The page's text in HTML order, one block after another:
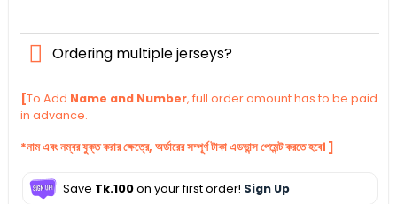
Ordering multiple jerseys?
[To Add Name and Number, full order amount has to be paid
in advance.
*নাম এবং নম্বর যুক্ত করার ক্ষেত্রে, অর্ডারের সম্পূর্ণ টাকা এডভান্স পেমেন্ট করতে হবে। ]
Save Tk.100on your first order! Sign Up